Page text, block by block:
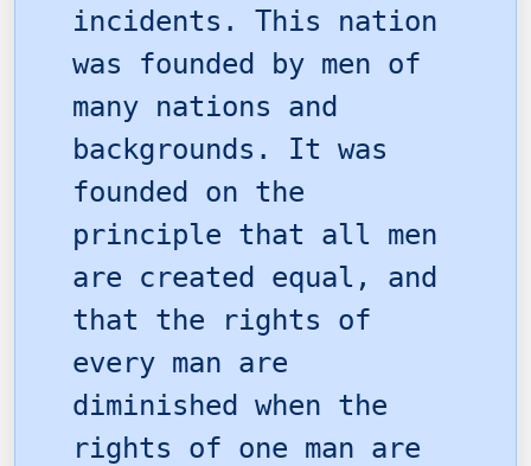
incidents. This nation
was founded by men of
many nations and
backgrounds. It was
founded on the
principle that all men
are created equal, and
that the rights of
every man are
diminished when the
rights of one man are